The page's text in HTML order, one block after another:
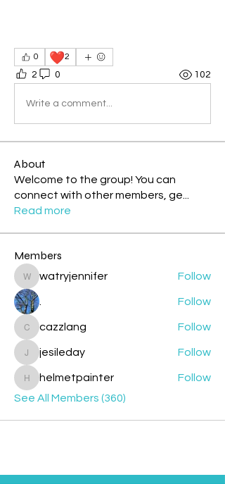
0 ❤️2
2 0 102
Write a comment...
About
Welcome to the group! You can
connect with other members, ge
Read more
Members
watryjennifer
watryjennifer Follow
Follow
cazzlang
cazzlang Follow
jesileday
jesileday Follow
helmetpainter
helmetpainter
Follow
See All Members (360)